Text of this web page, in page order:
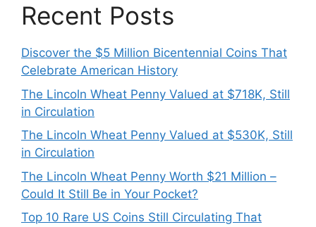
Recent Posts
Discover the $5 Million Bicentennial Coins That
Celebrate American History
The Lincoln Wheat Penny Valued at $718K, Still
in Circulation
The Lincoln Wheat Penny Valued at $530K, Still
in Circulation
The Lincoln Wheat Penny Worth $21 Million –
Could It Still Be in Your Pocket?
Top 10 Rare US Coins Still Circulating That